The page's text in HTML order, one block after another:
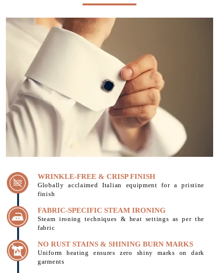
WRINKLE-FREE & CRISP FINISH
Globally acclaimed Italian equipment for a pristine
finish
FABRIC-SPECIFIC STEAM IRONING
Steam ironing techniques & heat settings as per the
fabric
NO RUST STAINS & SHINING BURN MARKS
Uniform heating ensures zero shiny marks on dark
garments